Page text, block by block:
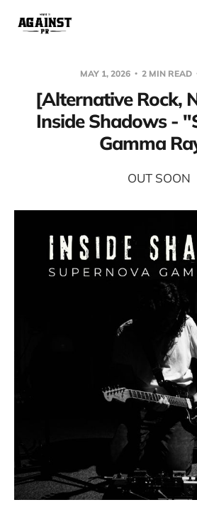
MAY 1, 2026 2 MIN READ
[Alternative Rock,
Inside Shadows -
Gamma
OUT SOON